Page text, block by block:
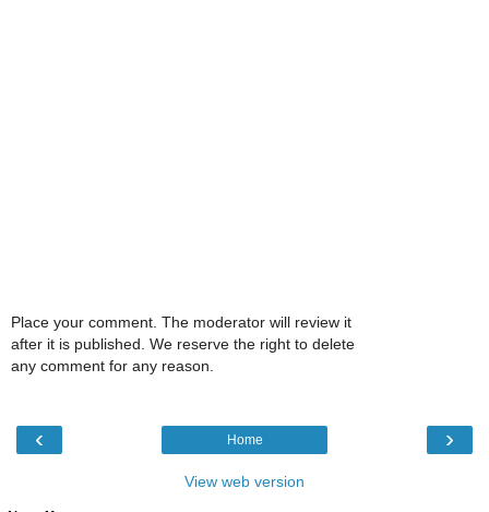
Place your comment. The moderator will review it
after it is published. We reserve the right to delete
any comment for any reason.
‹ ›
Home
View web version